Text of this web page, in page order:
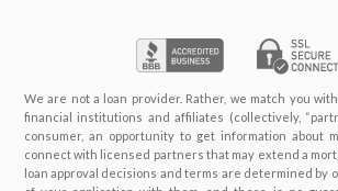
We are not a loan provider. Rather, we match you
financial institutions and affiliates (collectively,
consumer, an opportunity to get information about
connect with licensed partners that may extend a
loan approval decisions and terms are determined by